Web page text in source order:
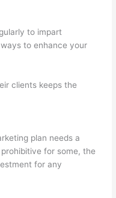
to impart
to enhance your
clients keeps the
plan needs a
for some, the
for any